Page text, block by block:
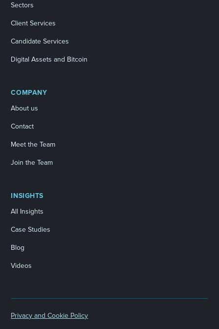
Sectors
Client Services
Candidate Services
Digital Assets and Bitcoin
COMPANY
About us
Contact
Meet the Team
Join the Team
INSIGHTS
All Insights
Case Studies
Blog
Videos
Privacy and Cookie Policy